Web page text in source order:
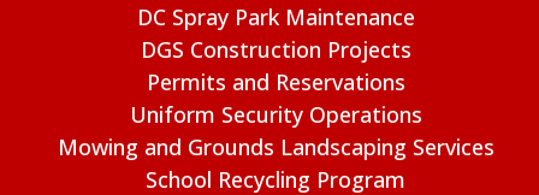
DC Spray Park Maintenance
DGS Construction Projects
Permits and Reservations
Uniform Security Operations
Mowing and Grounds Landscaping Services
School Recycling Program